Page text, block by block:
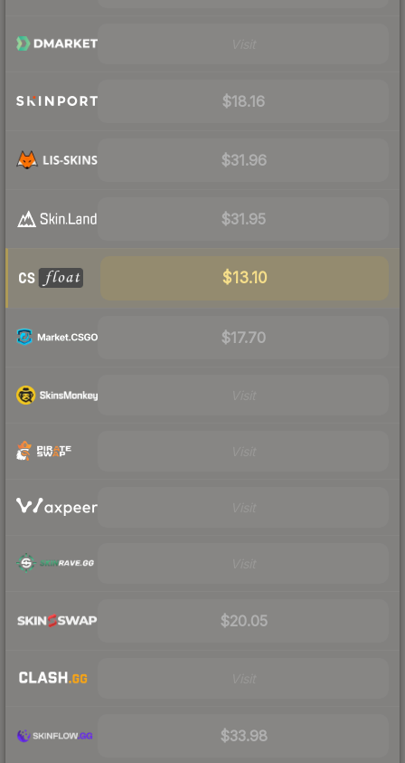
$18.16
$31.96
$31.95
$13.10
$17.70
$20.05
$33.98